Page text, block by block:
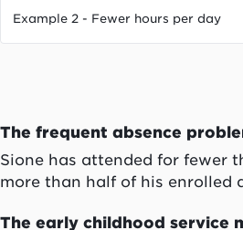
Example 2 - Fewer hours per day
The frequent absence
Sione has attended for fewer
more than half of his enrolled
The early childhood service